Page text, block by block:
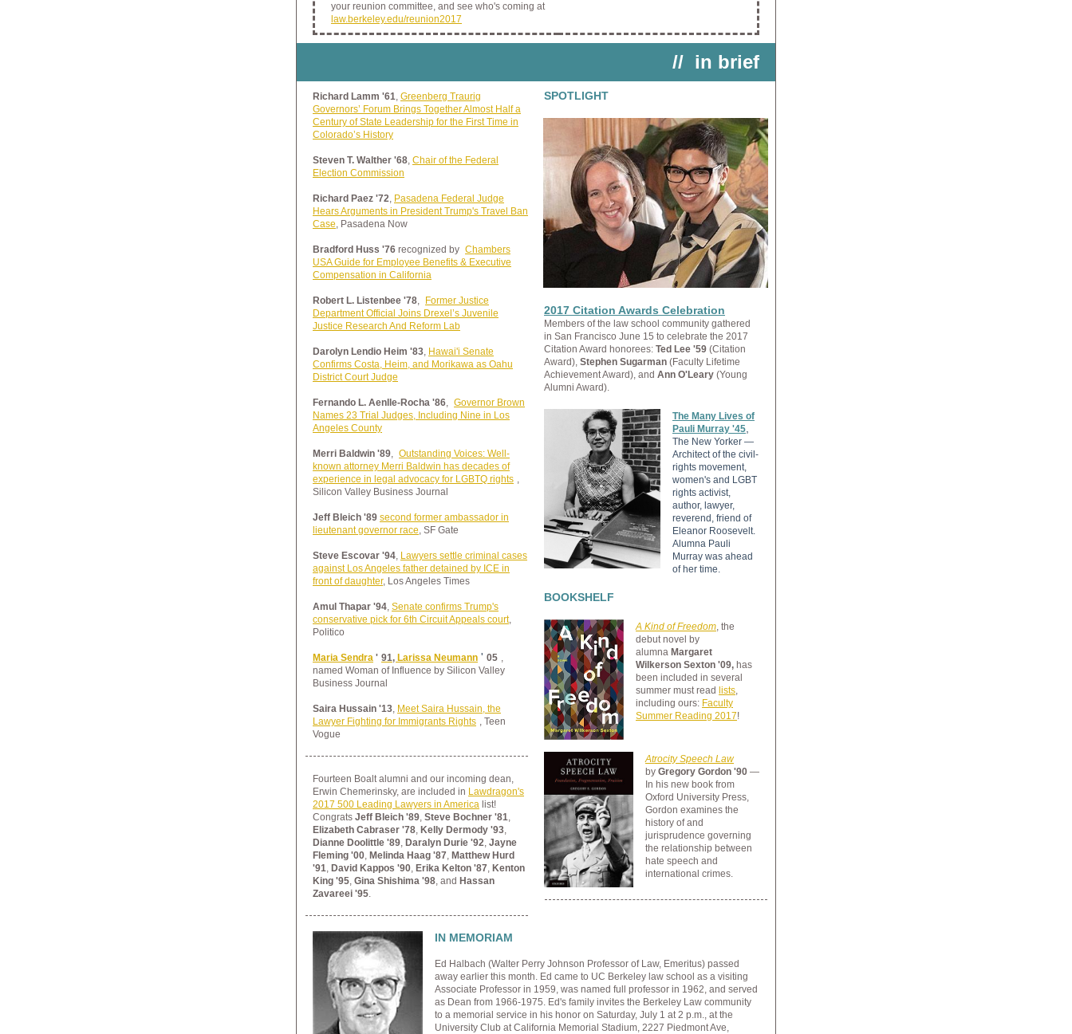
your reunion committee, and see who's coming at
law.berkeley.edu/reunion2017
// in brief
Richard Lamm '61, Greenberg Traurig
Governors’ Forum Brings Together Almost Half a
Century of State Leadership for the First Time in
Colorado’s History
Steven T. Walther '68, Chair of the Federal
Election Commission
Richard Paez '72, Pasadena Federal Judge
Hears Arguments in President Trump's Travel Ban
Case, Pasadena Now
Bradford Huss '76 recognized by Chambers
USA Guide for Employee Benefits & Executive
Compensation in California
Robert L. Listenbee '78,
Former Justice
Department Official Joins Drexel’s Juvenile
Justice Research And Reform Lab
Darolyn Lendio Heim '83, Hawai'i Senate
Confirms Costa, Heim, and Morikawa as Oahu
District Court Judge
Fernando L. Aenlle-Rocha '86, Governor Brown
Names 23 Trial Judges, Including Nine in Los
Angeles County
Merri Baldwin '89, Outstanding Voices: Well-
known attorney Merri Baldwin has decades of
experience in legal advocacy for LGBTQ rights ,
Silicon Valley Business Journal
Jeff Bleich '89 second former ambassador in
lieutenant governor race, SF Gate
Steve Escovar '94, Lawyers settle criminal cases
against Los Angeles father detained by ICE in
front of daughter, Los Angeles Times
Amul Thapar '94, Senate confirms Trump's
conservative pick for 6th Circuit Appeals court,
Politico
Maria Sendra ' 91, Larissa Neumann ' 05 ,
named Woman of Influence by Silicon Valley
Business Journal
Saira Hussain '13, Meet Saira Hussain, the
Lawyer Fighting for Immigrants Rights , Teen
Vogue
Fourteen Boalt alumni and our incoming dean,
Erwin Chemerinsky, are included in Lawdragon's
2017 500 Leading Lawyers in America list!
Congrats Jeff Bleich '89, Steve Bochner '81,
Elizabeth Cabraser '78, Kelly Dermody '93,
Dianne Doolittle '89, Daralyn Durie '92, Jayne
Fleming '00, Melinda Haag '87, Matthew Hurd
'91, David Kappos '90, Erika Kelton '87, Kenton
King '95, Gina Shishima '98, and Hassan
Zavareei '95.
SPOTLIGHT
2017 Citation Awards Celebration
Members of the law school community gathered
in San Francisco June 15 to celebrate the 2017
Citation Award honorees: Ted Lee '59 (Citation
Award), Stephen Sugarman (Faculty Lifetime
Achievement Award), and Ann O'Leary (Young
Alumni Award).
The Many Lives of
Pauli Murray '45
The New Yorker —
Architect of the civil-
rights movement,
women's and LGBT
rights activist,
author, lawyer,
reverend, friend of
Eleanor Roosevelt.
Alumna Pauli
Murray was ahead
of her time.
BOOKSHELF
A Kind of Freedom, the
debut novel by
alumna Margaret
Wilkerson Sexton '09, has
been included in several
summer must read lists,
including ours: Faculty
Summer Reading 2017!
Atrocity Speech Law
by Gregory Gordon '90 —
In his new book from
Oxford University Press,
Gordon examines the
history of and
jurisprudence governing
the relationship between
hate speech and
international crimes.
IN MEMORIAM
Ed Halbach (Walter Perry Johnson Professor of Law, Emeritus) passed
away earlier this month. Ed came to UC Berkeley law school as a visiting
Associate Professor in 1959, was named full professor in 1962, and served
as Dean from 1966-1975. Ed's family invites the Berkeley Law community
to a memorial service in his honor on Saturday, July 1 at 2 p.m., at the
University Club at California Memorial Stadium, 2227 Piedmont Ave,